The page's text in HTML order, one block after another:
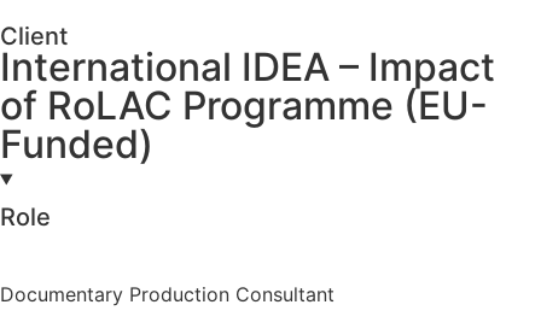
Client
International IDEA – Impact
of RoLAC Programme (EU-
Funded)
Role
Documentary Production Consultant